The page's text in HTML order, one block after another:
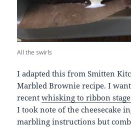
All the swirls
I adapted this from Smitten
Marbled Brownie recipe. I
recentwhisking to ribbon
I took note of the cheesecake
marbling instructions but